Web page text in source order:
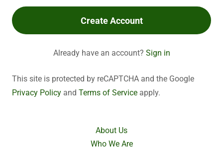
Create Account
Already have an account? Sign in
This site is protected by reCAPTCHA and the Google
Privacy Policy and Terms of Service apply.
About Us
Who We Are